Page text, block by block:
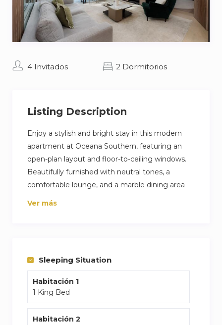
4 Invitados 2 Dormitorios
Listing Description
Enjoy a stylish and bright stay in this modern
apartment at Oceana Southern, featuring an
open-plan layout and floor-to-ceiling windows.
Beautifully furnished with neutral tones, a
comfortable lounge, and a marble dining area
Ver más
Sleeping Situation
Habitación 1
1 King Bed
Habitación 2